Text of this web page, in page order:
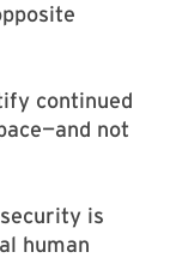
continued
not
is
human